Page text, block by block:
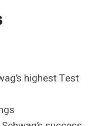
highest Test